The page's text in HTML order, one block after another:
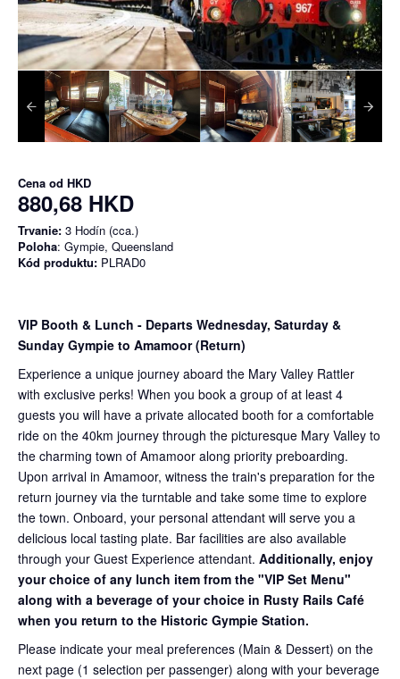
Cena od HKD
880,68 HKD
Trvanie: 3 Hodín (cca.)
Poloha: Gympie, Queensland
Kód produktu: PLRAD0
VIP Booth & Lunch - Departs Wednesday, Saturday &
Sunday Gympie to Amamoor (Return)
Experience a unique journey aboard the Mary Valley Rattler
with exclusive perks! When you book a group of at least 4
guests you will have a private allocated booth for a comfortable
ride on the 40km journey through the picturesque Mary Valley to
the charming town of Amamoor along priority preboarding.
Upon arrival in Amamoor, witness the train's preparation for the
return journey via the turntable and take some time to explore
the town. Onboard, your personal attendant will serve you a
delicious local tasting plate. Bar facilities are also available
through your Guest Experience attendant. Additionally, enjoy
your choice of any lunch item from the "VIP Set Menu"
along with a beverage of your choice in Rusty Rails Café
when you return to the Historic Gympie Station.
Please indicate your meal preferences (Main & Dessert) on the
next page (1 selection per passenger) along with your beverage